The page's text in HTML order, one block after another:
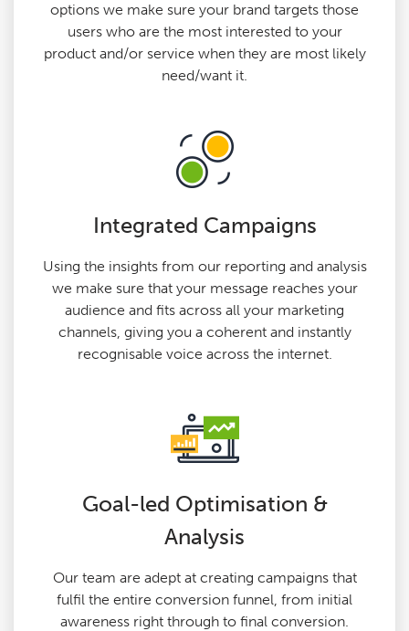
options we make sure your brand targets those
users who are the most interested to your
product and/or service when they are most likely
need/want it.
Integrated Campaigns
Using the insights from our reporting and analysis
we make sure that your message reaches your
audience and fits across all your marketing
channels, giving you a coherent and instantly
recognisable voice across the internet.
Goal-led Optimisation &
Analysis
Our team are adept at creating campaigns that
fulfil the entire conversion funnel, from initial
awareness right through to final conversion.